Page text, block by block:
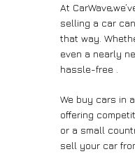
At
selling a car
that way.
even a nearly
hassle-free .
We buy cars in
offering
or a small
sell your car